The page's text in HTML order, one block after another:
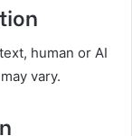
human or AI
vary.